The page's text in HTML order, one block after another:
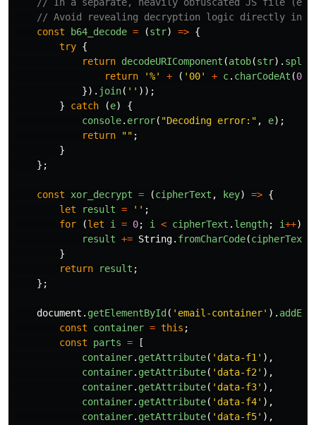
// Avoid revealing decryption logic directly in
const
b64_decode = (str) => {
try {
return decodeURIComponent (atob(str). split
return
'%' + ( ' 00' + c. charCodeAt (0
}). join( '' ));
}
catch (e)
{
console. error( "Decoding error: " , e);
return
"" ;
}
};
const xor_decrypt = (cipherText , key) => {
let
result = '' ;
for
(let i = 0; i < cipherText . length; i++)
result += String. fromCharCode(cipherText
}
return
result ;
};
document . getElementById ( ' email-container' ).
const
container = this ;
const
parts =
[
container. getAttribute( ' data-f1 ' ),
container. getAttribute( ' data-f2 ' ),
container. getAttribute( ' data-f3' ),
container. getAttribute( ' data-f4' ),
container. getAttribute( ' data-f5' ),